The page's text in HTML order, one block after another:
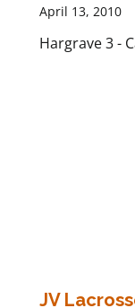
April 13, 2010
Hargrave 3 -
JV